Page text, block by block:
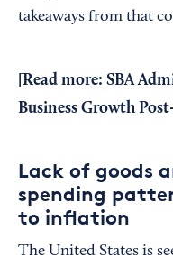
takeaways from that
[Read more: SBA
Business Growth
Lack of goods
spending
to inflation
The United States is